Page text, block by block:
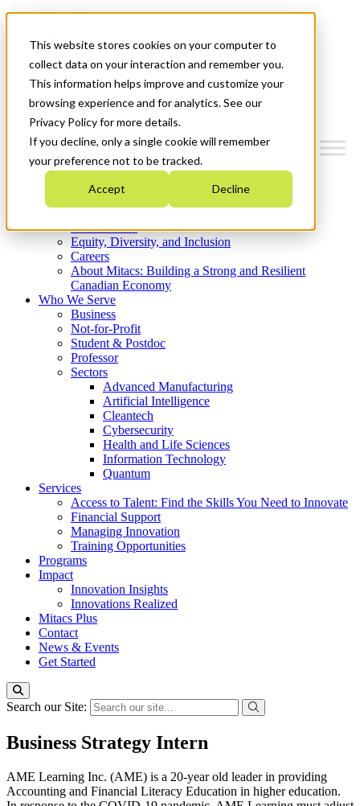
This website stores cookies on your computer to
collect data on your interaction and remember you.
This information helps improve and customize your
browsing experience and for analytics. See our
Privacy Policy for more details.
If you decline, only a single cookie will remember
your preference not to be tracked.
Accept Decline
News & Events
Get Started
Menu
Who We Are
Strategic Plan 2026-2030
What We Do
Equity, Diversity, and Inclusion
Careers
About Mitacs: Building a Strong and Resilient
Canadian Economy
Who We Serve
Business
Not-for-Profit
Student & Postdoc
Professor
Sectors
Advanced Manufacturing
Artificial Intelligence
Cleantech
Cybersecurity
Health and Life Sciences
Information Technology
Quantum
Services
Access to Talent: Find the Skills You Need to Innovate
Financial Support
Managing Innovation
Training Opportunities
Programs
Impact
Innovation Insights
Innovations Realized
Mitacs Plus
Contact
News & Events
Get Started
Search our Site:
Business Strategy Intern
AME Learning Inc. (AME) is a 20-year old leader in providing
Accounting and Financial Literacy Education in higher education.